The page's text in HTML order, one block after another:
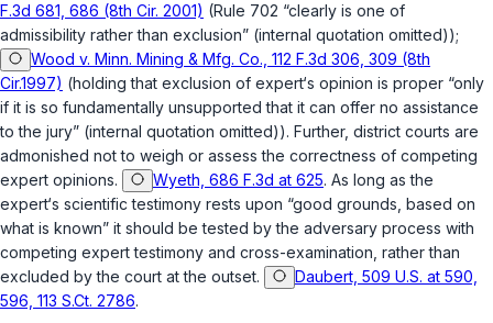
F.3d 681, 686 (8th Cir. 2001) (Rule 702 “clearly is one of
admissibility rather than exclusion” (internal quotation omitted));
Wood v. Minn. Mining & Mfg. Co., 112 F.3d 306, 309 (8th
Cir.1997) (holding that exclusion of expert‘s opinion is proper “only
if it is so fundamentally unsupported that it can offer no assistance
to the jury” (internal quotation omitted)). Further, district courts are
admonished not to weigh or assess the correctness of competing
expert opinions.
Wyeth, 686 F.3d at 625. As long as the
expert‘s scientific testimony rests upon “good grounds, based on
what is known” it should be tested by the adversary process with
competing expert testimony and cross-examination, rather than
excluded by the court at the outset.
Daubert, 509 U.S. at 590,
596, 113 S.Ct. 2786.